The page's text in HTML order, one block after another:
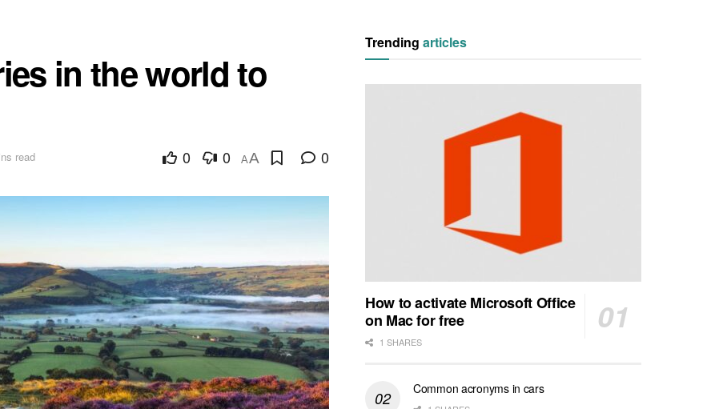
in the world to
read 0 0 AA 0
Trending articles
How to activate Microsoft Office
on Mac for free
1 SHARES
Common acronyms in cars